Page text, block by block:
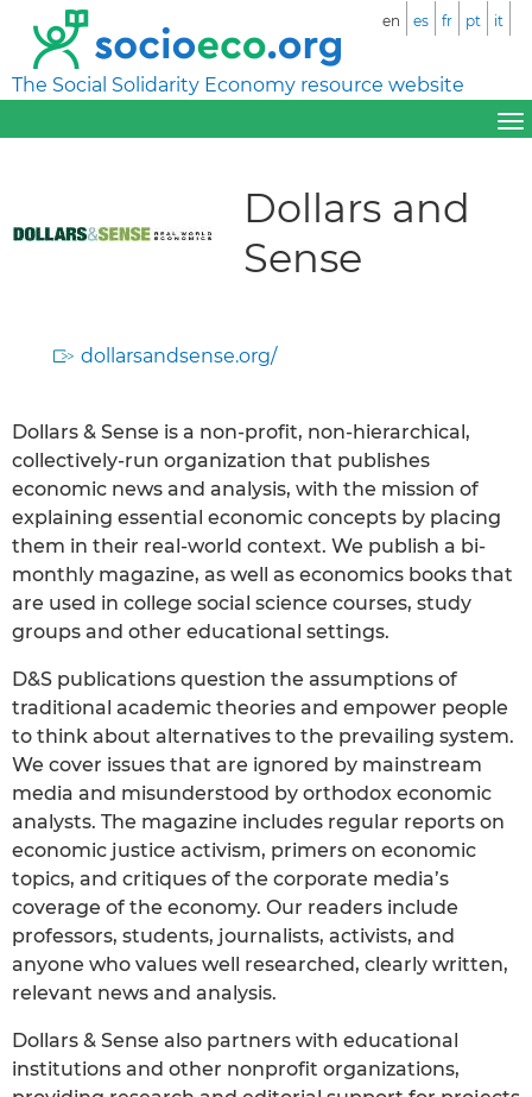
The Social Solidarity Economy resource website
en es fr pt it
Dollars and
Sense
dollarsandsense.org/
Dollars & Sense is a non-profit, non-hierarchical,
collectively-run organization that publishes
economic news and analysis, with the mission of
explaining essential economic concepts by placing
them in their real-world context. We publish a bi-
monthly magazine, as well as economics books that
are used in college social science courses, study
groups and other educational settings.
D&S publications question the assumptions of
traditional academic theories and empower people
to think about alternatives to the prevailing system.
We cover issues that are ignored by mainstream
media and misunderstood by orthodox economic
analysts. The magazine includes regular reports on
economic justice activism, primers on economic
topics, and critiques of the corporate media’s
coverage of the economy. Our readers include
professors, students, journalists, activists, and
anyone who values well researched, clearly written,
relevant news and analysis.
Dollars & Sense also partners with educational
institutions and other nonprofit organizations,